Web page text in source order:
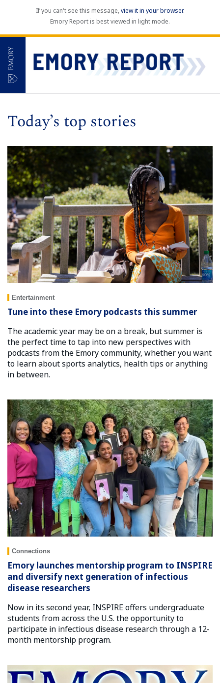
If you can't see this message,view it in your browser.
Emory Report is best viewed in light mode.
Today’s top stories
Entertainment
Tune into these Emory podcasts this summer
The academic year may be on a break, but summer is
the perfect time to tap into new perspectives with
podcasts from the Emory community, whether you want
to learn about sports analytics, health tips or anything
in between.
Connections
Emory launches mentorship program to INSPIRE
and diversify next generation of infectious
disease researchers
Now in its second year, INSPIRE offers undergraduate
students from across the U.S. the opportunity to
participate in infectious disease research through a 12-
month mentorship program.